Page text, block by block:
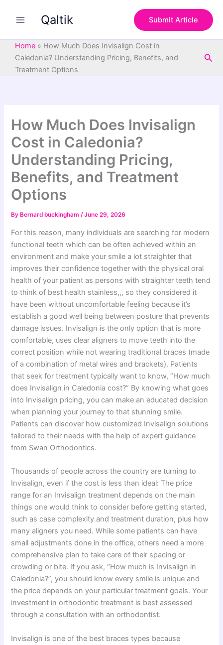
Qaltik Submit Article
Home » How Much Does Invisalign Cost in
Caledonia? Understanding Pricing, Benefits, and
Treatment Options
How Much Does Invisalign
Cost in Caledonia?
Understanding Pricing,
Benefits, and Treatment
Options
By Bernard buckingham/June 29, 2026
For this reason, many individuals are searching for modern
functional teeth which can be often achieved within an
environment and make your smile a lot straighter that
improves their confidence together with the physical oral
health of your patient as persons with straighter teeth tend
to think of best health stainless,,, so they considered it
have been without uncomfortable feeling because it’s
establish a good well being between posture that prevents
damage issues. Invisalign is the only option that is more
comfortable, uses clear aligners to move teeth into the
correct position while not wearing traditional braces (made
of a combination of metal wires and brackets). Patients
that seek for treatment typically want to know, “How much
does Invisalign in Caledonia cost?” By knowing what goes
into Invisalign pricing, you can make an educated decision
when planning your journey to that stunning smile.
Patients can discover how customized Invisalign solutions
tailored to their needs with the help of expert guidance
from Swan Orthodontics.
Thousands of people across the country are turning to
Invisalign, even if the cost is less than ideal: The price
range for an Invisalign treatment depends on the main
things one would think to consider before getting started,
such as case complexity and treatment duration, plus how
many aligners you need. While some patients can have
small adjustments done in the office, others need a more
comprehensive plan to take care of their spacing or
crowding or bite. If you ask, “How much is Invisalign in
Caledonia?”, you should know every smile is unique and
the price depends on your particular treatment goals. Your
investment in orthodontic treatment is best assessed
through a consultation with an orthodontist.
Invisalign is one of the best braces types because